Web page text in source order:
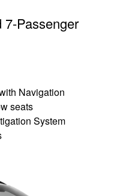
7-Passenger
Navigation
seats
System